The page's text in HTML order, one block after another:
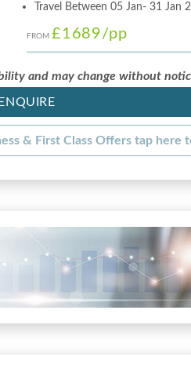
Travel Between 05 Jan- 31 Jan
FROM £1689/pp
and may change without
ENQUIRE
& First Class Offers tap here